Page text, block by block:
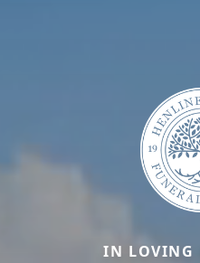
IN LOVING